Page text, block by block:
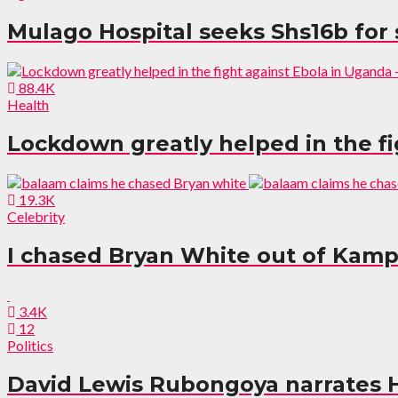
Mulago Hospital seeks Shs16b
88.4K
Health
Lockdown greatly helped in the
19.3K
Celebrity
I chased Bryan White out of
3.4K
12
Politics
David Lewis Rubongoya narrates